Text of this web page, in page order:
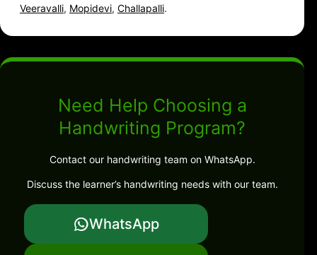
Veeravalli, Mopidevi, Challapalli.
Need Help Choosing a
Handwriting Program?
Contact our handwriting team on WhatsApp.
Discuss the learner’s handwriting needs with our team.
WhatsApp